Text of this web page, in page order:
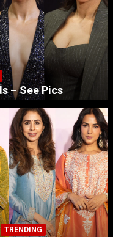
– See Pics
TRENDING